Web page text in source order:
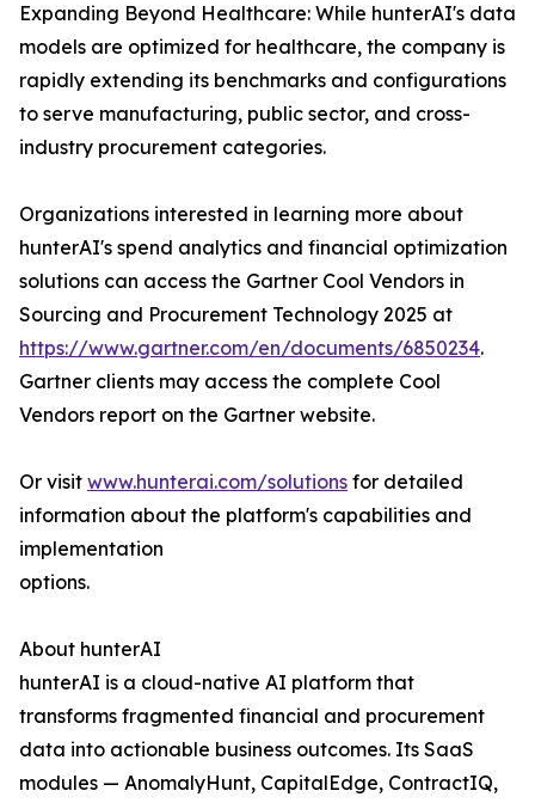
Expanding Beyond Healthcare: While hunterAI's data
models are optimized for healthcare, the company is
rapidly extending its benchmarks and configurations
to serve manufacturing, public sector, and cross-
industry procurement categories.
Organizations interested in learning more about
hunterAI's spend analytics and financial optimization
solutions can access the Gartner Cool Vendors in
Sourcing and Procurement Technology 2025 at
https://www.gartner.com/en/documents/6850234.
Gartner clients may access the complete Cool
Vendors report on the Gartner website.
Or visit www.hunterai.com/solutions for detailed
information about the platform's capabilities and
implementation
options.
About hunterAI
hunterAI is a cloud-native AI platform that
transforms fragmented financial and procurement
data into actionable business outcomes. Its SaaS
modules — AnomalyHunt, CapitalEdge, ContractIQ,